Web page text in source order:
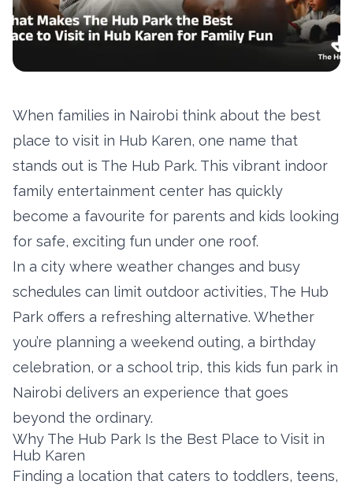
When families in Nairobi think about the best
place to visit in Hub Karen, one name that
stands out is The Hub Park. This vibrant indoor
family entertainment center has quickly
become a favourite for parents and kids looking
for safe, exciting fun under one roof.
In a city where weather changes and busy
schedules can limit outdoor activities, The Hub
Park offers a refreshing alternative. Whether
you’re planning a weekend outing, a birthday
celebration, or a school trip, this kids fun park in
Nairobi delivers an experience that goes
beyond the ordinary.
Why The Hub Park Is the Best Place to Visit in
Hub Karen
Finding a location that caters to toddlers, teens,